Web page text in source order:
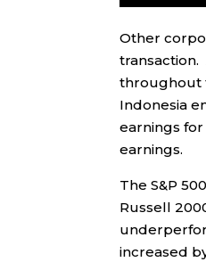
Other
throughout
Indonesia
earnings
earnings.
The S&P
Russell
increased